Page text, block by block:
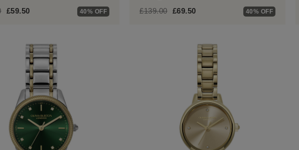
label.price.to
£59.50 40% OFF label.price.reduced.from
£139.00label.price.to
£69.50 40% OFF